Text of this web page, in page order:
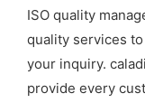
ISO quality
quality services
your inquiry.
provide every